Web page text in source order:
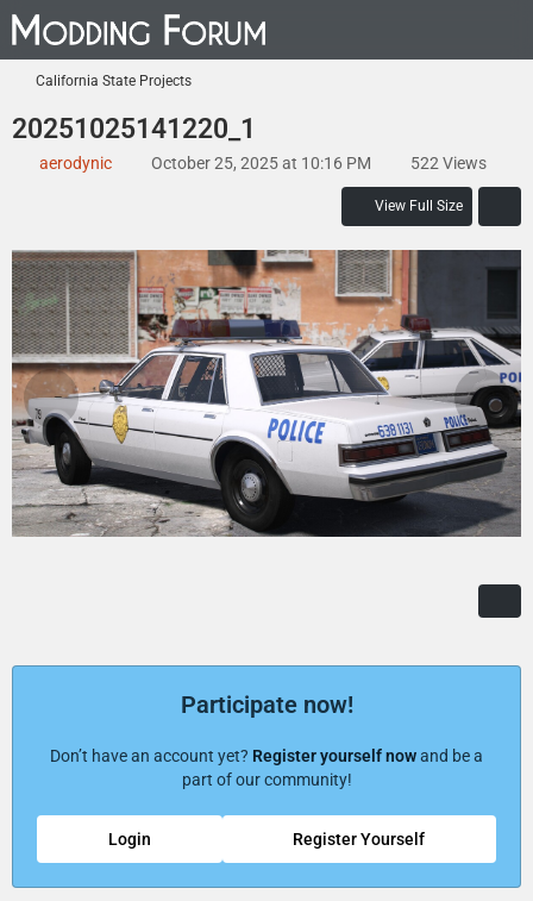
California State Projects
20251025141220_1
aerodynic October 25, 2025 at 10:16 PM 522 Views
View Full Size
Participate now!
Don’t have an account yet? Register yourself nowand be a
part of our community!
Register Yourself
Login